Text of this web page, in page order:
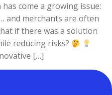
come a growing issue:
and merchants are often
if there was a solution
reducing risks?
[…]